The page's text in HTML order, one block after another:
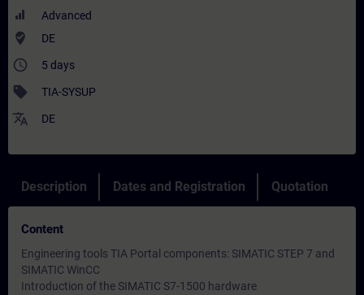
Advanced
where_to_vote DE
access_time 5 days
sell TIA-SYSUP
translate DE
Description Dates and Registration Quotation
Content
Engineering tools TIA Portal components: SIMATIC STEP 7 and
SIMATIC WinCC
Introduction of the SIMATIC S7-1500 hardware